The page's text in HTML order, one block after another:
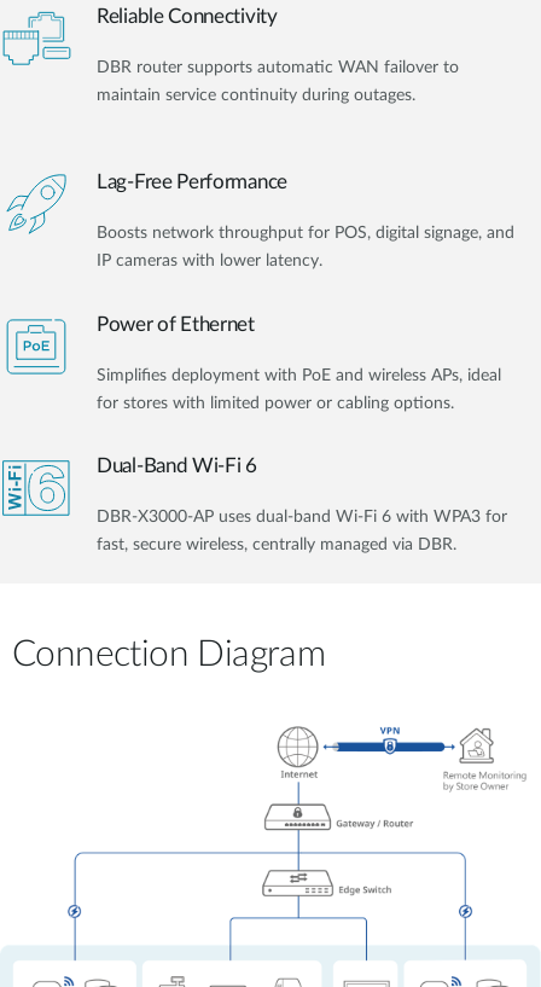
Reliable Connectivity
DBR router supports automatic WAN failover to
maintain service continuity during outages.
Lag-Free Performance
Boosts network throughput for POS, digital signage, and
IP cameras with lower latency.
Power of Ethernet
Simplifies deployment with PoE and wireless APs, ideal
for stores with limited power or cabling options.
Dual-Band Wi-Fi 6
DBR-X3000-AP uses dual-band Wi-Fi 6 with WPA3 for
fast, secure wireless, centrally managed via DBR.
Connection Diagram